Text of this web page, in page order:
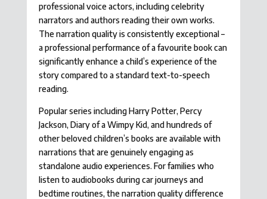
professional voice actors, including celebrity
narrators and authors reading their own works.
The narration quality is consistently exceptional –
a professional performance of a favourite book can
significantly enhance a child’s experience of the
story compared to a standard text-to-speech
reading.
Popular series including Harry Potter, Percy
Jackson, Diary of a Wimpy Kid, and hundreds of
other beloved children’s books are available with
narrations that are genuinely engaging as
standalone audio experiences. For families who
listen to audiobooks during car journeys and
bedtime routines, the narration quality difference